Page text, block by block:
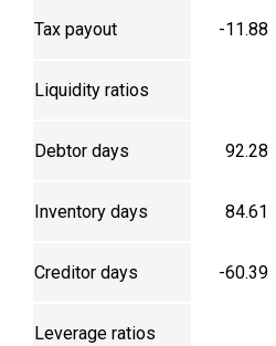
Tax payout -11.88
Liquidity ratios
Debtor days 92.28
Inventory days 84.61
Creditor days -60.39
Leverage ratios